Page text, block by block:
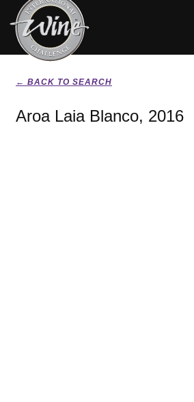
← BACK TO SEARCH
Aroa Laia Blanco, 2016